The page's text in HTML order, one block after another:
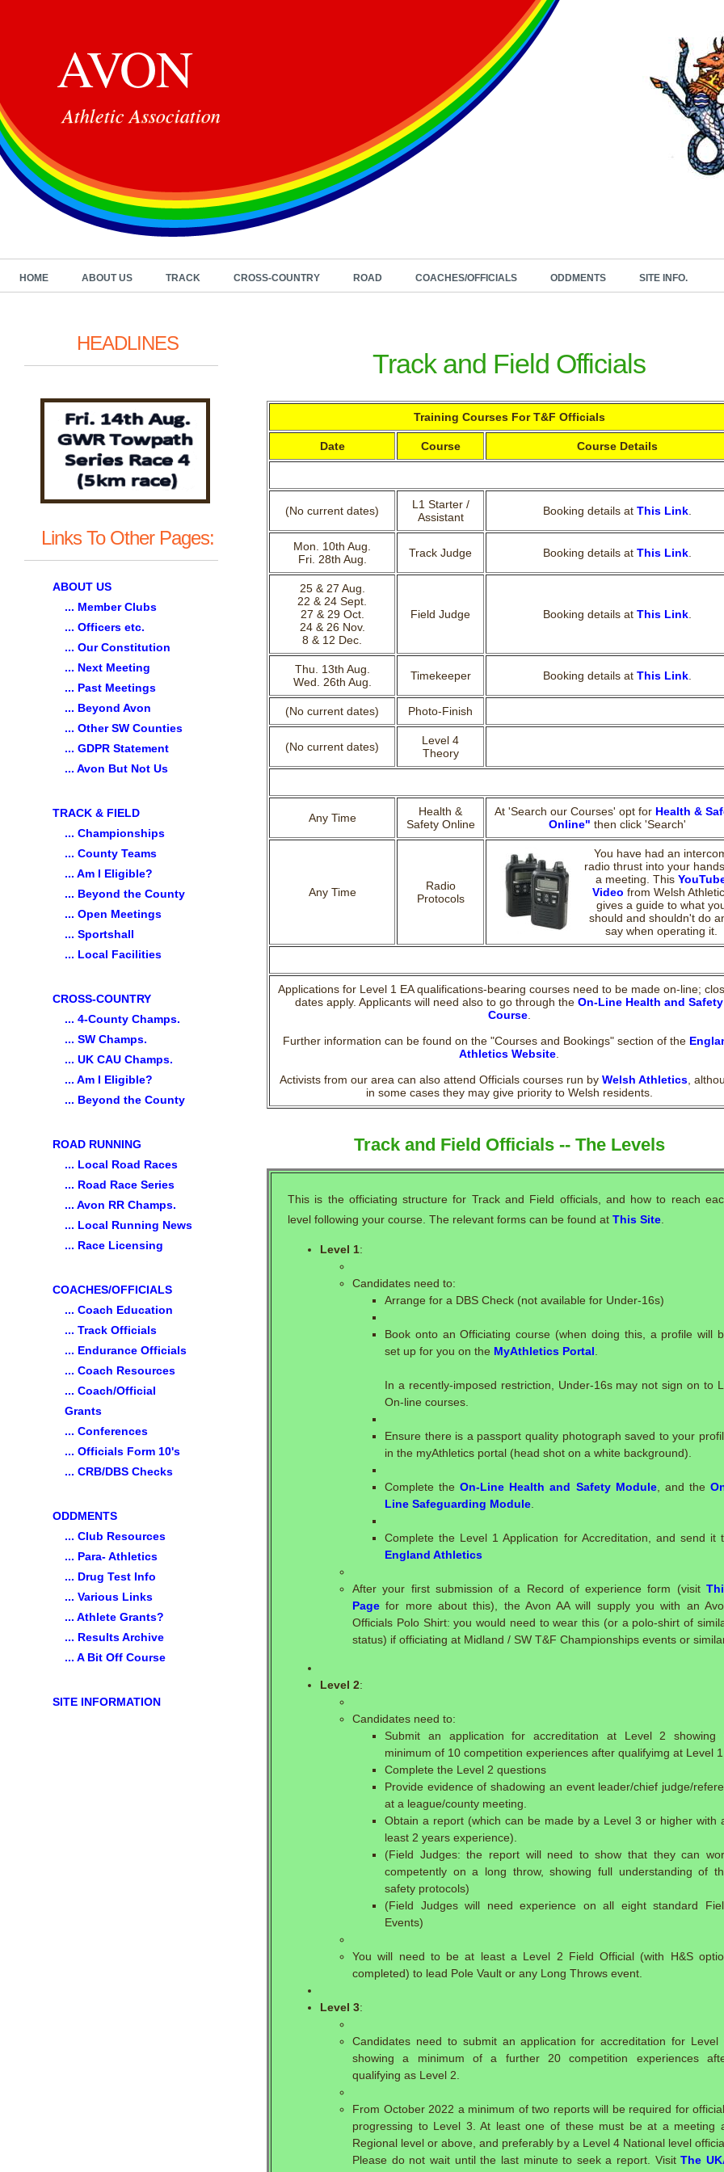
AVON
Athletic Association
HOME ABOUT US TRACK CROSS-COUNTRY ROAD COACHES/OFFICIALS ODDMENTS SITE INFO.
Track and Field Officials
Training Courses For T&F Officials
Date Course Course Details
(No current dates)
L1 Starter /
Assistant
Booking details at This Link
Mon. 10th Aug.
Fri. 28th Aug.
Track Judge Booking details at This Link
25 & 27 Aug.
22 & 24 Sept.
27 & 29 Oct.
24 & 26 Nov.
8 & 12 Dec.
Field Judge Booking details at This Link
Thu. 13th Aug.
Wed. 26th Aug.
Timekeeper Booking details at This Link
(No current dates) Photo-Finish
(No current dates)
Level 4
Theory
Any Time
Health &
Safety Online
At 'Search our Courses' opt for Health &
Online" then click 'Search'
Any Time
Radio
Protocols
You have had an
radio thrust into your
a meeting. This
Video from Welsh
gives a guide to what
should and shouldn't do
say when operating it.
Applications for Level 1 EA qualifications-bearing courses need to be made on-line;
dates apply. Applicants will need also to go through the On-Line Health and Safety
Course.
Further information can be found on the "Courses and Bookings" section of the
Athletics Website
Activists from our area can also attend Officials courses run by Welsh Athletics ,
in some cases they may give priority to Welsh residents.
Track and Field Officials -- The Levels
This is the officiating structure for Track and Field officials, and how to reach
level following your course. The relevant forms can be found at This Site
Level 1:
Candidates need to:
Arrange for a DBS Check (not available for Under-16s)
Book onto an Officiating course (when doing this, a profile will
set up for you on the MyAthletics Portal
In a recently-imposed restriction, Under-16s may not sign on to
On-line courses.
Ensure there is a passport quality photograph saved to your
in the myAthletics portal (head shot on a white background).
Complete theOn-Line Health and Safety Module, and the
Line Safeguarding Module
Complete the Level 1 Application for Accreditation, and send it
England Athletics
After your first submission of a Record of experience form (visit
Page for more about this), the Avon AA will supply you with an
Officials Polo Shirt: you would need to wear this (or a polo-shirt of
status) if officiating at Midland / SW T&F Championships events or
Level 2:
Candidates need to:
Submit an application for accreditation at Level 2 showing
minimum of 10 competition experiences after qualifyimg at Level 1.
Complete the Level 2 questions
Provide evidence of shadowing an event leader/chief judge/
at a league/county meeting.
Obtain a report (which can be made by a Level 3 or higher with
least 2 years experience).
(Field Judges: the report will need to show that they can
competently on a long throw, showing full understanding of
safety protocols)
(Field Judges will need experience on all eight standard
Events)
You will need to be at least a Level 2 Field Official (with H&S
completed) to lead Pole Vault or any Long Throws event.
Level 3:
Candidates need to submit an application for accreditation for Level
showing a minimum of a further 20 competition experiences
qualifying as Level 2.
From October 2022 a minimum of two reports will be required for
progressing to Level 3. At least one of these must be at a meeting
Regional level or above, and preferably by a Level 4 National level
Please do not wait until the last minute to seek a report. VisitThe
HEADLINES
Links To Other Pages:
ABOUT US
... Member Clubs
... Officers etc.
... Our Constitution
... Next Meeting
... Past Meetings
... Beyond Avon
... Other SW Counties
... GDPR Statement
... Avon But Not Us
TRACK & FIELD
... Championships
... County Teams
... Am I Eligible?
... Beyond the County
... Open Meetings
... Sportshall
... Local Facilities
CROSS-COUNTRY
... 4-County Champs.
... SW Champs.
... UK CAU Champs.
... Am I Eligible?
... Beyond the County
ROAD RUNNING
... Local Road Races
... Road Race Series
... Avon RR Champs.
... Local Running News
... Race Licensing
COACHES/OFFICIALS
... Coach Education
... Track Officials
... Endurance Officials
... Coach Resources
... Coach/Official
Grants
... Conferences
... Officials Form 10's
... CRB/DBS Checks
ODDMENTS
... Club Resources
... Para- Athletics
... Drug Test Info
... Various Links
... Athlete Grants?
... Results Archive
... A Bit Off Course
SITE INFORMATION